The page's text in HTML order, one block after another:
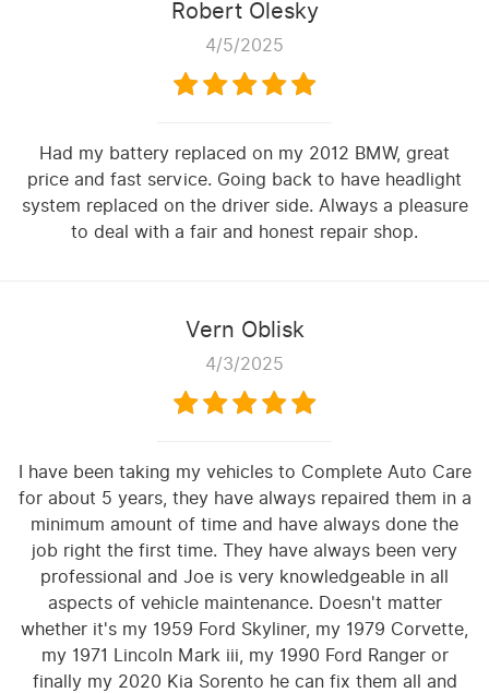
Robert Olesky
4/5/2025
Had my battery replaced on my 2012 BMW, great
price and fast service. Going back to have headlight
system replaced on the driver side. Always a pleasure
to deal with a fair and honest repair shop.
Vern Oblisk
4/3/2025
I have been taking my vehicles to Complete Auto Care
for about 5 years, they have always repaired them in a
minimum amount of time and have always done the
job right the first time. They have always been very
professional and Joe is very knowledgeable in all
aspects of vehicle maintenance. Doesn't matter
whether it's my 1959 Ford Skyliner, my 1979 Corvette,
my 1971 Lincoln Mark iii, my 1990 Ford Ranger or
finally my 2020 Kia Sorento he can fix them all and